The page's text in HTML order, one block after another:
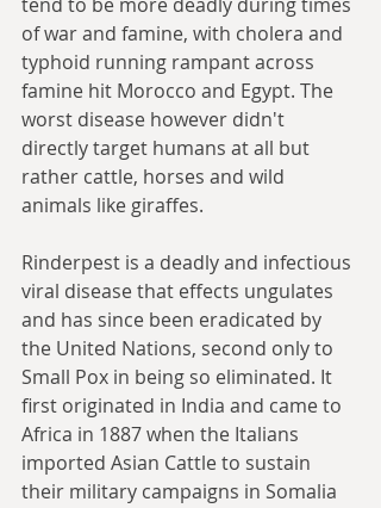
of war and famine, with cholera and
typhoid running rampant across
famine hit Morocco and Egypt. The
worst disease however didn't
directly target humans at all but
rather cattle, horses and wild
animals like giraffes.
Rinderpest is a deadly and infectious
viral disease that effects ungulates
and has since been eradicated by
the United Nations, second only to
Small Pox in being so eliminated. It
first originated in India and came to
Africa in 1887 when the Italians
imported Asian Cattle to sustain
their military campaigns in Somalia